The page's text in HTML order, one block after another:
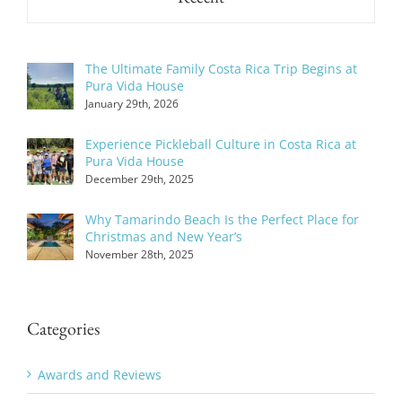
The Ultimate Family Costa Rica Trip Begins at
Pura Vida House
January 29th, 2026
Experience Pickleball Culture in Costa Rica at
Pura Vida House
December 29th, 2025
Why Tamarindo Beach Is the Perfect Place for
Christmas and New Year’s
November 28th, 2025
Categories
Awards and Reviews